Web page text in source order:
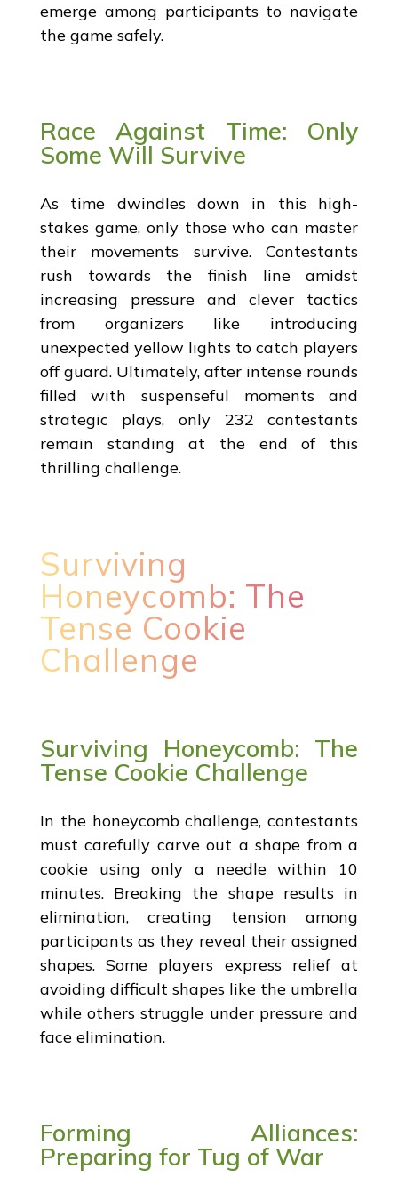
emerge among participants to navigate
the game safely.
Race Against Time: Only
Some Will Survive
As time dwindles down in this high-
stakes game, only those who can master
their movements survive. Contestants
rush towards the finish line amidst
increasing pressure and clever tactics
from organizers like introducing
unexpected yellow lights to catch players
off guard. Ultimately, after intense rounds
filled with suspenseful moments and
strategic plays, only 232 contestants
remain standing at the end of this
thrilling challenge.
Surviving
Honeycomb: The
Tense Cookie
Challenge
Surviving Honeycomb: The
Tense Cookie Challenge
In the honeycomb challenge, contestants
must carefully carve out a shape from a
cookie using only a needle within 10
minutes. Breaking the shape results in
elimination, creating tension among
participants as they reveal their assigned
shapes. Some players express relief at
avoiding difficult shapes like the umbrella
while others struggle under pressure and
face elimination.
Forming Alliances:
Preparing for Tug of War